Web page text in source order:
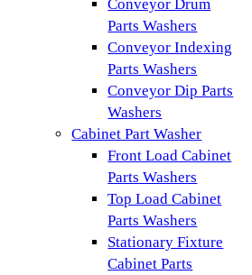
Conveyor Drum
Parts Washers
Conveyor Indexing
Parts Washers
Conveyor Dip Parts
Washers
Cabinet Part Washer
Front Load Cabinet
Parts Washers
Top Load Cabinet
Parts Washers
Stationary Fixture
Cabinet Parts